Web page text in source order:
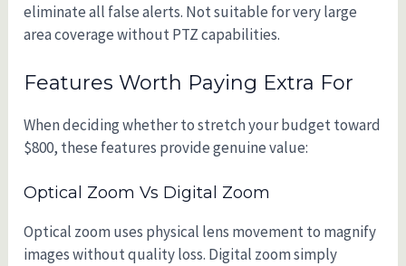
eliminate all false alerts. Not suitable for very large
area coverage without PTZ capabilities.
Features Worth Paying Extra For
When deciding whether to stretch your budget toward
$800, these features provide genuine value:
Optical Zoom Vs Digital Zoom
Optical zoom uses physical lens movement to magnify
images without quality loss. Digital zoom simply